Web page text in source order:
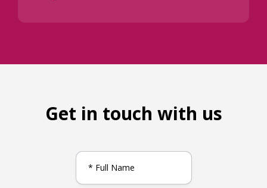
Get in touch with us